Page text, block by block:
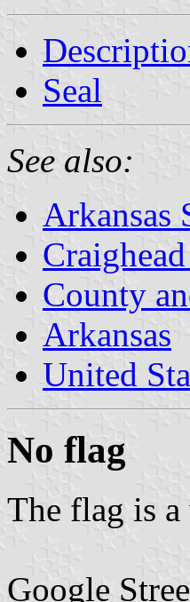
Seal
See also:
Arkansas
County
Arkansas
United
No flag
The flag is
Google